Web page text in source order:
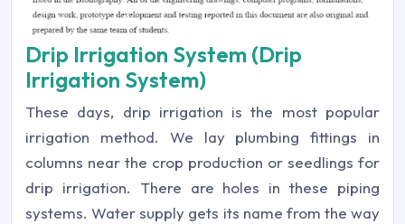
Drip Irrigation System (Drip
Irrigation System)
These days, drip irrigation is the most popular
irrigation method. We lay plumbing fittings in
columns near the crop production or seedlings for
drip irrigation. There are holes in these piping
systems. Water supply gets its name from the way